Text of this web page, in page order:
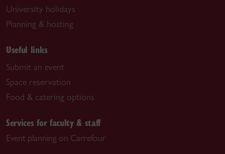
University holidays
Planning & hosting
Useful links
Submit an event
Space reservation
Food & catering options
Services for faculty & staff
Event planning on Carrefour